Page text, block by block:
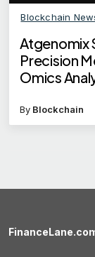
Blockchain
Atgenomix
Precision
Omics
By Blockchain